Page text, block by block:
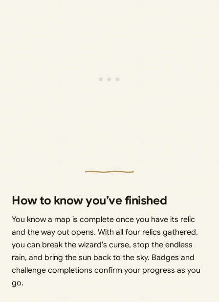
How to know you’ve finished
You know a map is complete once you have its relic
and the way out opens. With all four relics gathered,
you can break the wizard’s curse, stop the endless
rain, and bring the sun back to the sky. Badges and
challenge completions confirm your progress as you
go.